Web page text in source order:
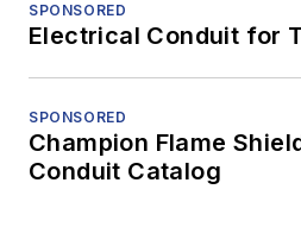
SPONSORED
Electrical Conduit for
SPONSORED
Champion Flame
Conduit Catalog